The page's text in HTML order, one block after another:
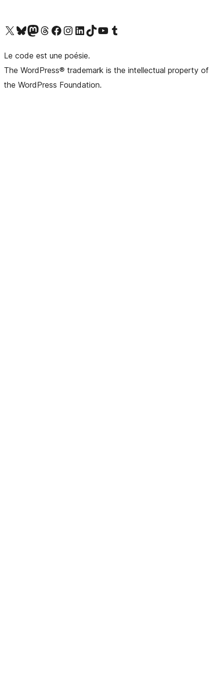
Visit our X (formerly Twitter) account
Visitez notre compte Bluesky
Visit our Mastodon account
Visitez notre compte Threads
Visit our Facebook pageVisit our Instagram account
Visit our LinkedIn account
Visitez notre compte TikTok
Visit our YouTube channel
Visitez notre compte Tumblr
Le code est une poésie.
The WordPress® trademark is the intellectual property of
the WordPress Foundation.